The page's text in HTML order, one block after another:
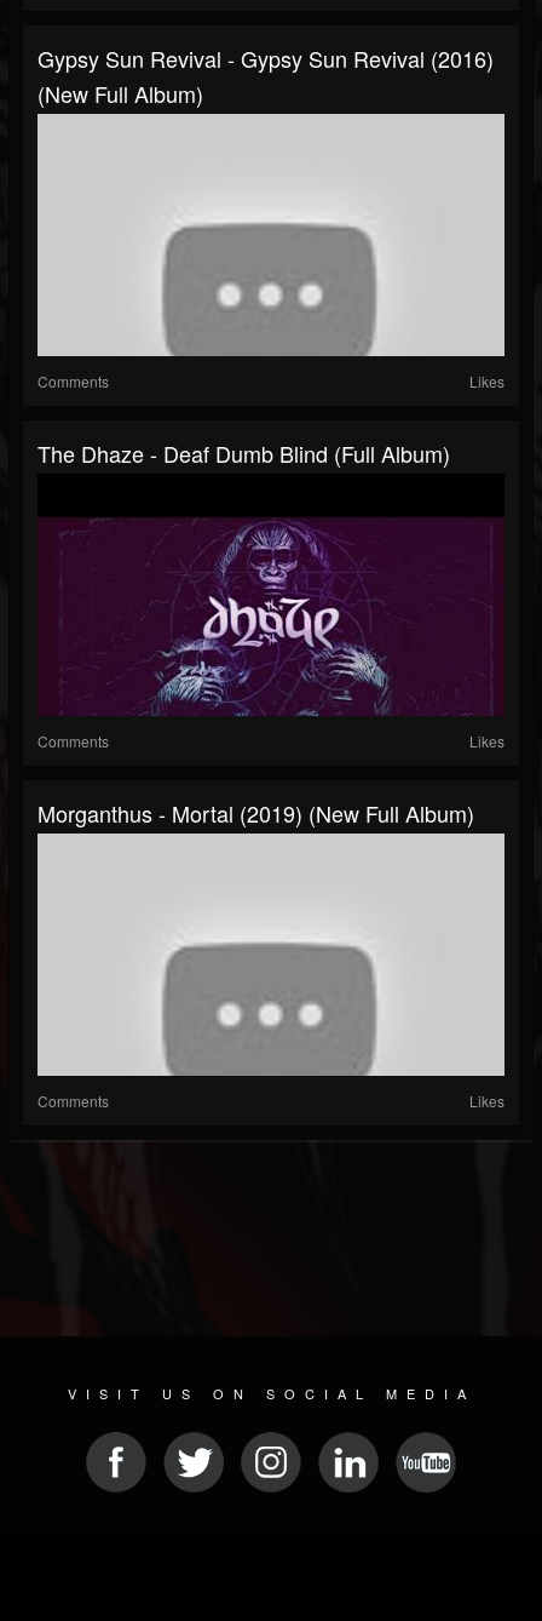
Gypsy Sun Revival - Gypsy Sun Revival (2016)
(New Full Album)
Comments Likes
The Dhaze - Deaf Dumb Blind (Full Album)
Comments Likes
Morganthus - Mortal (2019) (New Full Album)
Comments Likes
VISIT US ON SOCIAL MEDIA